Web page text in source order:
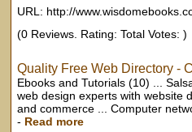
URL: http://
(0 Reviews. Rating: Total Votes: )
Quality Free Web Directory -
Ebooks and Tutorials (10) ...
web design experts with website
and commerce ... Computer
- Read more